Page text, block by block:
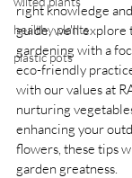
healthy plants
plastic pots
right knowledge
guide, we'll
gardening with a
eco-friendly
with our values at
nurturing
enhancing your
flowers, these tips
garden greatness.